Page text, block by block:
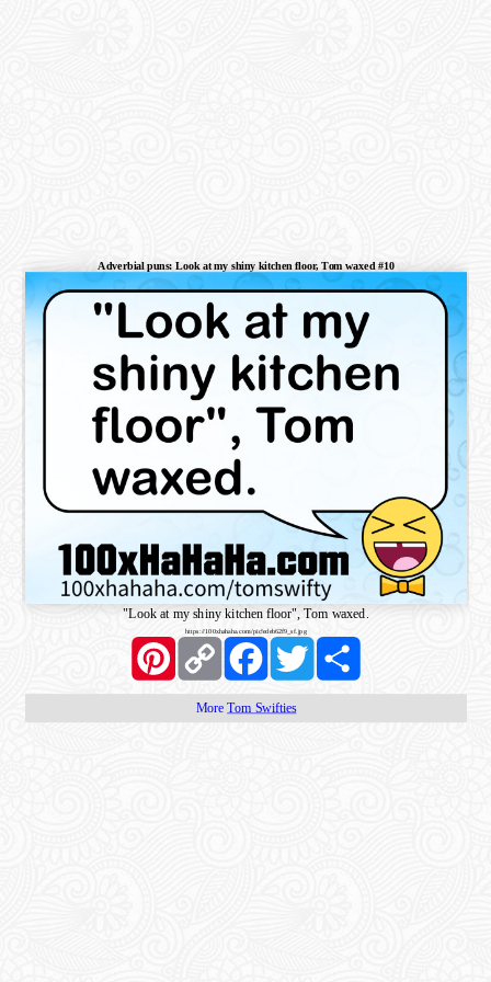
Adverbial puns: Look at my shiny kitchen floor, Tom waxed #10
"Look at my shiny kitchen floor", Tom waxed.
https://100xhahaha.com/pic!edeb62f9_sf.jpg
PinterestCopy
Link
FacebookTwitter Share
More Tom Swifties